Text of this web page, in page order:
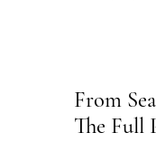
From
The Full